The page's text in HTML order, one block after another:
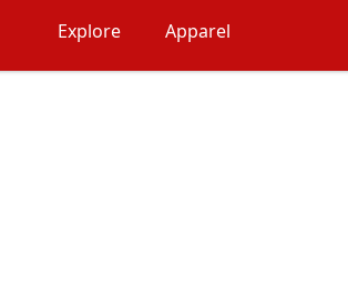
Explore Apparel